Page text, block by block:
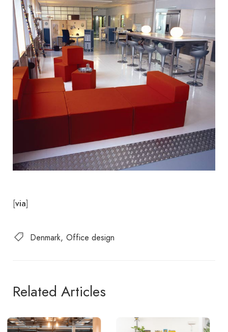
[via]
Denmark Office design
Related Articles